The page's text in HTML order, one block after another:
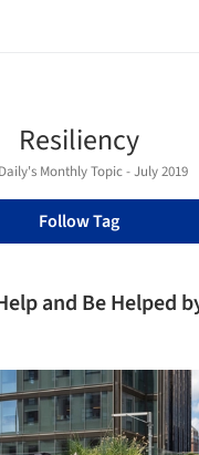
Resiliency
Monthly Topic - July 2019
Follow Tag
and Be Helped